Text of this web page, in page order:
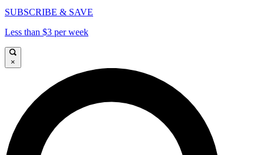
SUBSCRIBE & SAVE
Less than $3 per week
×